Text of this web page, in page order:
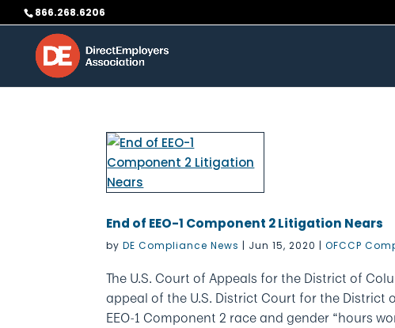
Skip
to
content
866.268.6206
End of EEO-1 Component 2 Litigation Nears
byDE Compliance News | Jun 15, 2020 |OFCCP
The U.S. Court of Appeals for the District of
appeal of the U.S. District Court for the
EEO-1 Component 2 race and gender “hours